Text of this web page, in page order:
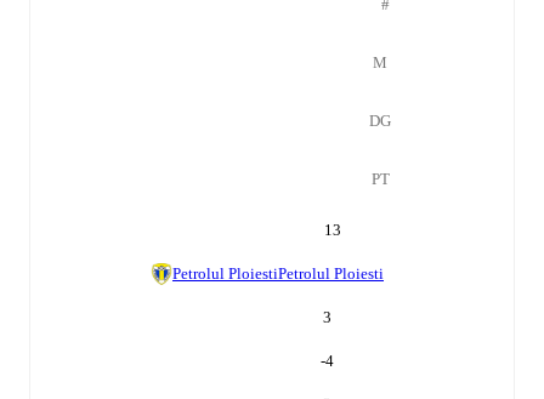
#
M
DG
PT
13
Petrolul PloiestiPetrolul Ploiesti
3
-4